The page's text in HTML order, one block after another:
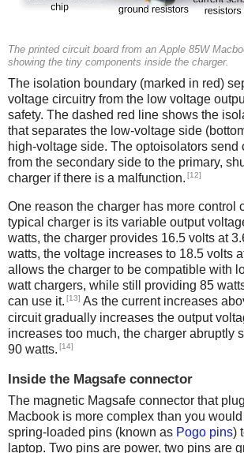
The printed circuit board from an Apple 85W
showing the tiny components inside the charger.
The isolation boundary (marked in red)
voltage circuitry from the low voltage
safety. The dashed red line shows the
that separates the low-voltage side
high-voltage side. The optoisolators send
from the secondary side to the primary,
charger if there is a malfunction. [12]
One reason the charger has more control
typical charger is its variable output
watts, the charger provides 16.5 volts at
watts, the voltage increases to 18.5 volts
allows the charger to be compatible with
watt chargers, while still providing 85
can use it. [13] As the current increases
circuit gradually increases the output
increases too much, the charger abruptly
90 watts. [14]
Inside the Magsafe connector
The magnetic Magsafe connector that
Macbook is more complex than you
spring-loaded pins (known as Pogo pins)
laptop. Two pins are power, two pins are